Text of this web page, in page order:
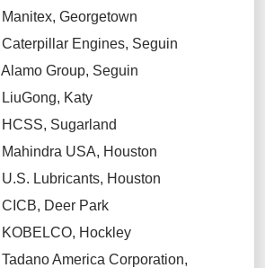
Manitex, Georgetown
Caterpillar Engines, Seguin
Alamo Group, Seguin
LiuGong, Katy
HCSS, Sugarland
Mahindra USA, Houston
U.S. Lubricants, Houston
CICB, Deer Park
KOBELCO, Hockley
Tadano America Corporation,